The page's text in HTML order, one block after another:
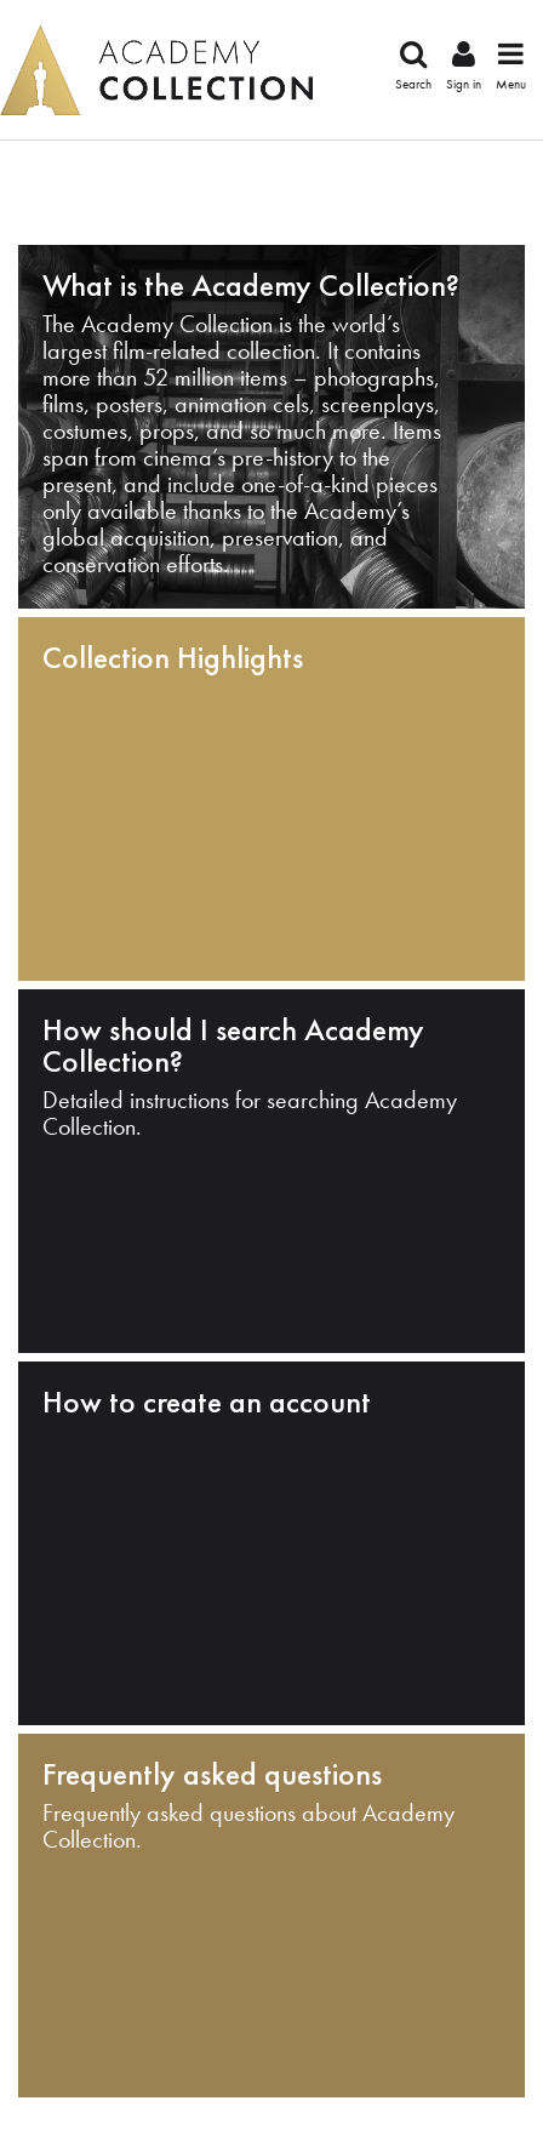
Search Sign in Menu
What is the Academy Collection?
The Academy Collection is the world’s
largest film-related collection. It contains
more than 52 million items – photographs,
films, posters, animation cels, screenplays,
costumes, props, and so much more. Items
span from cinema’s pre-history to the
present, and include one-of-a-kind pieces
only available thanks to the Academy’s
global acquisition, preservation, and
conservation efforts.
Collection Highlights
How should I search Academy
Collection?
Detailed instructions for searching Academy
Collection.
How to create an account
Frequently asked questions
Frequently asked questions about Academy
Collection.